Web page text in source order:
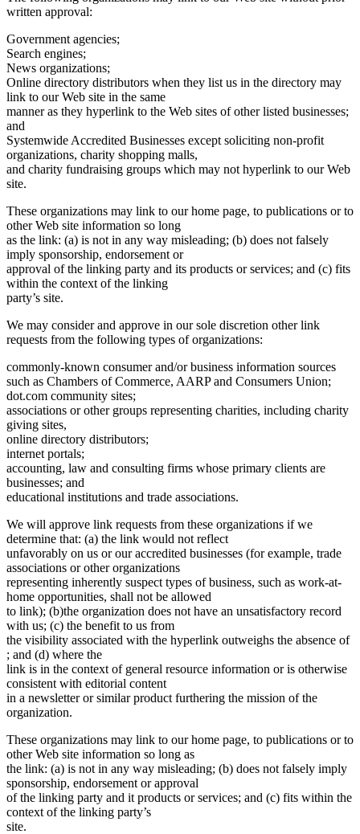
written approval:
Government agencies;
Search engines;
News organizations;
Online directory distributors when they list us in the directory may
link to our Web site in the same
manner as they hyperlink to the Web sites of other listed businesses;
and
Systemwide Accredited Businesses except soliciting non-profit
organizations, charity shopping malls,
and charity fundraising groups which may not hyperlink to our Web
site.
These organizations may link to our home page, to publications or to
other Web site information so long
as the link: (a) is not in any way misleading; (b) does not falsely
imply sponsorship, endorsement or
approval of the linking party and its products or services; and (c) fits
within the context of the linking
party’s site.
We may consider and approve in our sole discretion other link
requests from the following types of organizations:
commonly-known consumer and/or business information sources
such as Chambers of Commerce, AARP and Consumers Union;
dot.com community sites;
associations or other groups representing charities, including charity
giving sites,
online directory distributors;
internet portals;
accounting, law and consulting firms whose primary clients are
businesses; and
educational institutions and trade associations.
We will approve link requests from these organizations if we
determine that: (a) the link would not reflect
unfavorably on us or our accredited businesses (for example, trade
associations or other organizations
representing inherently suspect types of business, such as work-at-
home opportunities, shall not be allowed
to link); (b)the organization does not have an unsatisfactory record
with us; (c) the benefit to us from
the visibility associated with the hyperlink outweighs the absence of
; and (d) where the
link is in the context of general resource information or is otherwise
consistent with editorial content
in a newsletter or similar product furthering the mission of the
organization.
These organizations may link to our home page, to publications or to
other Web site information so long as
the link: (a) is not in any way misleading; (b) does not falsely imply
sponsorship, endorsement or approval
of the linking party and it products or services; and (c) fits within the
context of the linking party’s
site.